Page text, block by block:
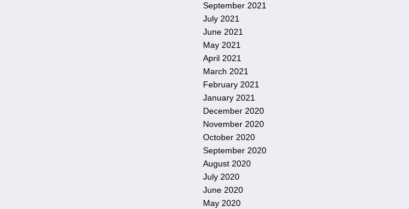
September 2021
July 2021
June 2021
May 2021
April 2021
March 2021
February 2021
January 2021
December 2020
November 2020
October 2020
September 2020
August 2020
July 2020
June 2020
May 2020